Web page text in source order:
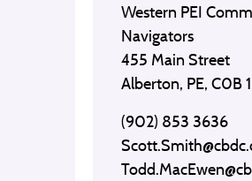
Western PEI
Navigators
455 Main Street
Alberton, PE, C0B
(902) 853 3636